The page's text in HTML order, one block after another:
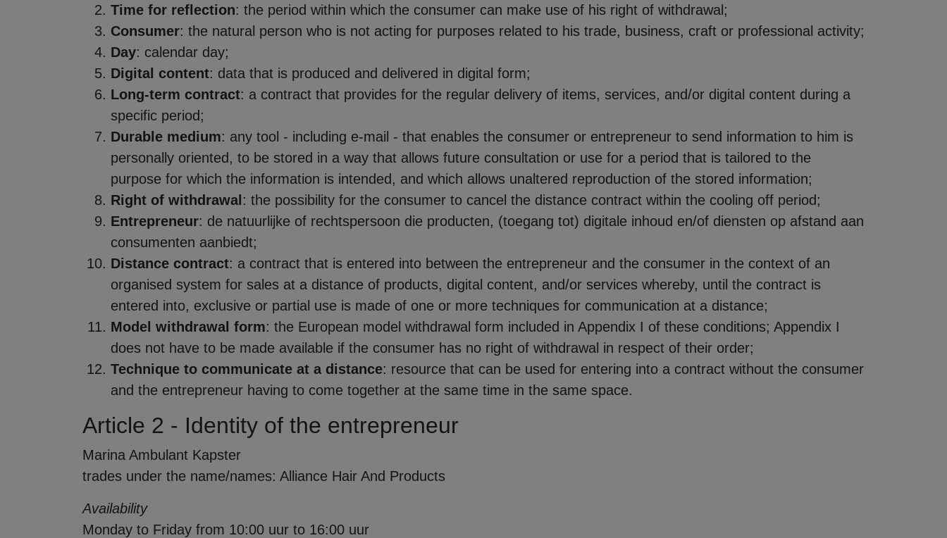
Time for reflection: the period within which the consumer can make use of his right of withdrawal;
Consumer: the natural person who is not acting for purposes related to his trade, business, craft or professional activity;
Day: calendar day;
Digital content: data that is produced and delivered in digital form;
Long-term contract: a contract that provides for the regular delivery of items, services, and/or digital content during a
specific period;
Durable medium: any tool - including e-mail - that enables the consumer or entrepreneur to send information to him is
personally oriented, to be stored in a way that allows future consultation or use for a period that is tailored to the
purpose for which the information is intended, and which allows unaltered reproduction of the stored information;
Right of withdrawal : the possibility for the consumer to cancel the distance contract within the cooling off period;
Entrepreneur: de natuurlijke of rechtspersoon die producten, (toegang tot) digitale inhoud en/of diensten op afstand aan
consumenten aanbiedt;
Distance contract: a contract that is entered into between the entrepreneur and the consumer in the context of an
organised system for sales at a distance of products, digital content, and/or services whereby, until the contract is
entered into, exclusive or partial use is made of one or more techniques for communication at a distance;
Model withdrawal form: the European model withdrawal form included in Appendix I of these conditions; Appendix I
does not have to be made available if the consumer has no right of withdrawal in respect of their order;
Technique to communicate at a distance: resource that can be used for entering into a contract without the consumer
and the entrepreneur having to come together at the same time in the same space.
Article 2 - Identity of the entrepreneur
Marina Ambulant Kapster
trades under the name/names: Alliance Hair And Products
Availability
Monday to Friday from 10:00 uur to 16:00 uur